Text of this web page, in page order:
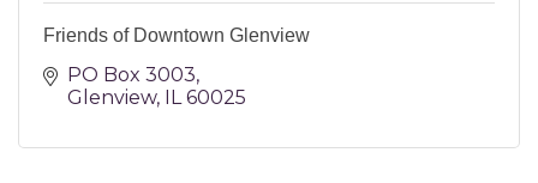
Friends of Downtown Glenview
PO Box 3003
Glenview IL 60025